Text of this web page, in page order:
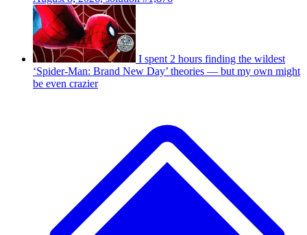
I spent 2 hours finding the wildest
‘Spider-Man: Brand New Day’ theories — but my own might
be even crazier